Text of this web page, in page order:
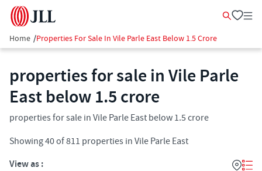
Home /Properties For Sale In Vile Parle East Below 1.5 Crore
properties for sale in Vile Parle
East below 1.5 crore
properties for sale in Vile Parle East below 1.5 crore
Showing40of811 properties in Vile Parle East
View as :